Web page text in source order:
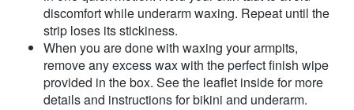
discomfort while underarm waxing. Repeat until the
strip loses its stickiness.
When you are done with waxing your armpits,
remove any excess wax with the perfect finish wipe
provided in the box. See the leaflet inside for more
details and instructions for bikini and underarm.